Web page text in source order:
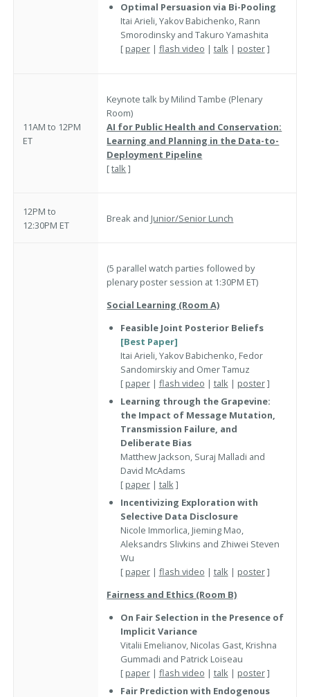
Optimal Persuasion via Bi-Pooling
Itai Arieli, Yakov Babichenko, Rann
Smorodinsky and Takuro Yamashita
[ paper| flash video | talk| poster]
11AM to 12PM
ET
Keynote talk by Milind Tambe (Plenary
Room)
AI for Public Health and Conservation:
Learning and Planning in the Data-to-
Deployment Pipeline
[talk]
12PM to
12:30PM ET
Break and Junior/Senior Lunch
(5 parallel watch parties followed by
plenary poster session at 1:30PM ET)
Social Learning (Room A)
Feasible Joint Posterior Beliefs
[Best Paper]
Itai Arieli, Yakov Babichenko, Fedor
Sandomirskiy and Omer Tamuz
[ paper| flash video | talk| poster]
Learning through the Grapevine:
the Impact of Message Mutation,
Transmission Failure, and
Deliberate Bias
Matthew Jackson, Suraj Malladi and
David McAdams
[ paper| talk]
Incentivizing Exploration with
Selective Data Disclosure
Nicole Immorlica, Jieming Mao,
Aleksandrs Slivkins and Zhiwei Steven
Wu
[ paper| flash video | talk| poster]
Fairness and Ethics (Room B)
On Fair Selection in the Presence of
Implicit Variance
Vitalii Emelianov, Nicolas Gast, Krishna
Gummadi and Patrick Loiseau
[ paper| flash video | talk| poster]
Fair Prediction with Endogenous